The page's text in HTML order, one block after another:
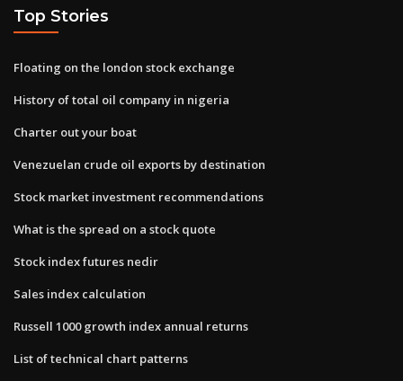
Top Stories
Floating on the london stock exchange
History of total oil company in nigeria
Charter out your boat
Venezuelan crude oil exports by destination
Stock market investment recommendations
What is the spread on a stock quote
Stock index futures nedir
Sales index calculation
Russell 1000 growth index annual returns
List of technical chart patterns